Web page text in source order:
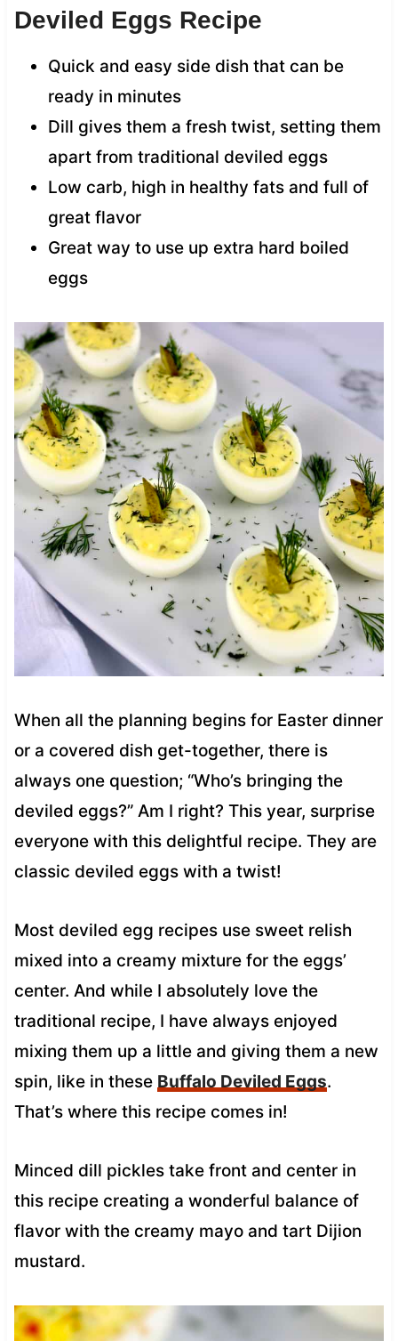
Deviled Eggs Recipe
Quick and easy side dish that can be
ready in minutes
Dill gives them a fresh twist, setting them
apart from traditional deviled eggs
Low carb, high in healthy fats and full of
great flavor
Great way to use up extra hard boiled
eggs
When all the planning begins for Easter dinner
or a covered dish get-together, there is
always one question; “Who’s bringing the
deviled eggs?” Am I right? This year, surprise
everyone with this delightful recipe. They are
classic deviled eggs with a twist!
Most deviled egg recipes use sweet relish
mixed into a creamy mixture for the eggs’
center. And while I absolutely love the
traditional recipe, I have always enjoyed
mixing them up a little and giving them a new
spin, like in these Buffalo Deviled Eggs.
That’s where this recipe comes in!
Minced dill pickles take front and center in
this recipe creating a wonderful balance of
flavor with the creamy mayo and tart Dijion
mustard.